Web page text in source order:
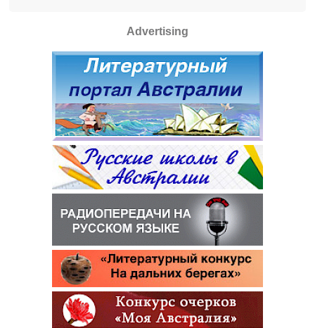
Advertising